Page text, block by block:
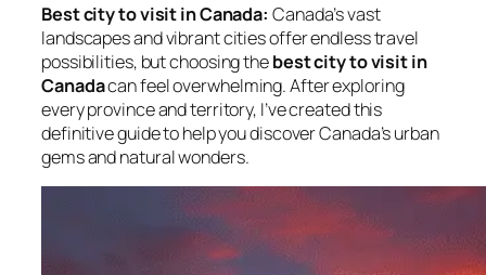
Best city to visit in Canada: Canada’s vast
landscapes and vibrant cities offer endless travel
possibilities, but choosing thebest city to visit in
Canadacan feel overwhelming. After exploring
every province and territory, I’ve created this
definitive guide to help you discover Canada’s urban
gems and natural wonders.